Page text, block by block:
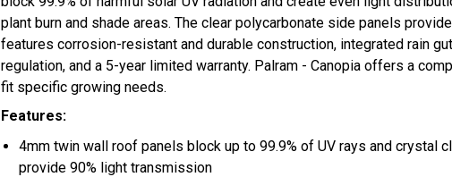
plant burn and shade areas. The clear polycarbonate side panels
features corrosion-resistant and durable construction, integrated rain
regulation, and a 5-year limited warranty. Palram - Canopia offers a
fit specific growing needs.
Features:
4mm twin wall roof panels block up to 99.9% of UV rays and crystal
provide 90% light transmission